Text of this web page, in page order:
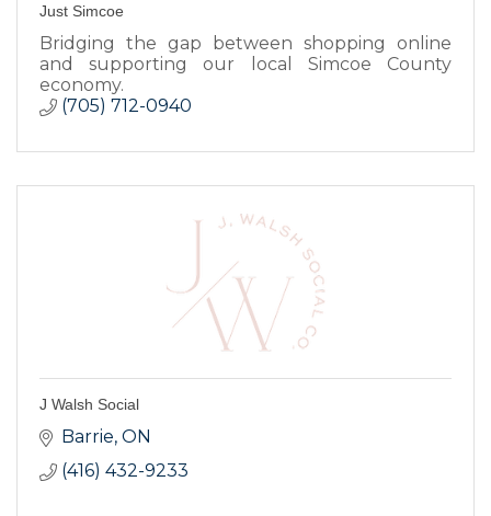
Just Simcoe
Bridging the gap between shopping online
and supporting our local Simcoe County
economy.
(705) 712-0940
J Walsh Social
Barrie ON
(416) 432-9233